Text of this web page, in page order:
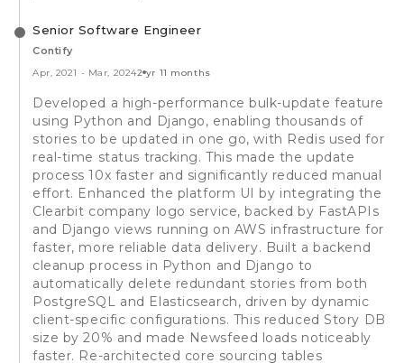
Senior Software Engineer
Contify
Apr, 2021 - Mar, 20242 yr 11 months
Developed a high-performance bulk-update feature
using Python and Django, enabling thousands of
stories to be updated in one go, with Redis used for
real-time status tracking. This made the update
process 10x faster and significantly reduced manual
effort. Enhanced the platform UI by integrating the
Clearbit company logo service, backed by FastAPIs
and Django views running on AWS infrastructure for
faster, more reliable data delivery. Built a backend
cleanup process in Python and Django to
automatically delete redundant stories from both
PostgreSQL and Elasticsearch, driven by dynamic
client-specific configurations. This reduced Story DB
size by 20% and made Newsfeed loads noticeably
faster. Re-architected core sourcing tables